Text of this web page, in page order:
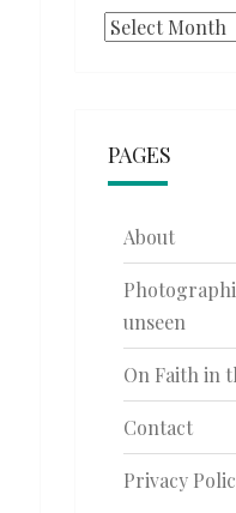
Archives
PAGES
About
unseen
On Faith in
Contact
Privacy